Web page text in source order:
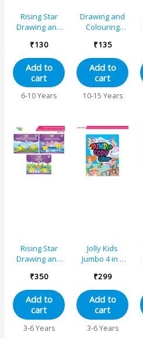
Rising Star
Drawing and
Book 2
₹130
Add to
cart
6-10 Years
Drawing and
Colouring
₹135
Add to
cart
10-15 Years
Rising Star
Drawing and
Origami
Activity Book
for Senior KG
(Set of 3)
₹350
Add to
cart
3-6 Years
Jolly Kids
Jumbo 4 in 1
Unicorn,
Princess,
Mermaid,
Pirates|Little
Artist Creative
Colouring
₹299
Add to
cart
3-6 Years